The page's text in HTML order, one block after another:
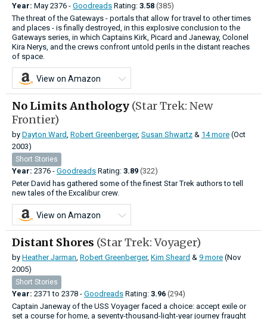
Year: May 2376 - Goodreads Rating: 3.58 (385)
The threat of the Gateways - portals that allow for travel to other times
and places - is finally destroyed, in this explosive conclusion to the
Gateways series, in which Captains Kirk, Picard and Janeway, Colonel
Kira Nerys, and the crews confront untold perils in the distant reaches
of space.
View on Amazon
No Limits Anthology (Star Trek: New
Frontier)
by Dayton Ward, Robert Greenberger, Susan Shwartz & 14 more (Oct
2003)
Short Stories
Year: 2376 - Goodreads Rating: 3.89 (322)
Peter David has gathered some of the finest Star Trek authors to tell
new tales of the Excalibur crew.
View on Amazon
Distant Shores (Star Trek: Voyager)
by Heather Jarman, Robert Greenberger, Kim Sheard & 9 more (Nov
2005)
Short Stories
Year: 2371to 2378 - Goodreads Rating: 3.96 (294)
Captain Janeway of the USS Voyager faced a choice: accept exile or
set a course for home, a seventy-thousand-light-year journey fraught